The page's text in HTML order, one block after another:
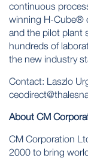
continuous
winning H-Cube®
and the pilot plant
hundreds of
the new industry
Contact: Laszlo
About CM
CM Corporation
2000 to bring